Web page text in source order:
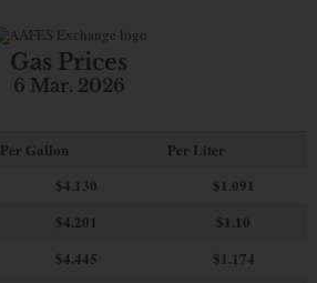
Gas Prices
6 Mar. 2026
Per Gallon
Per Liter
$4.130
$1.091
$4.201
$1.10
$4.445
$1.174